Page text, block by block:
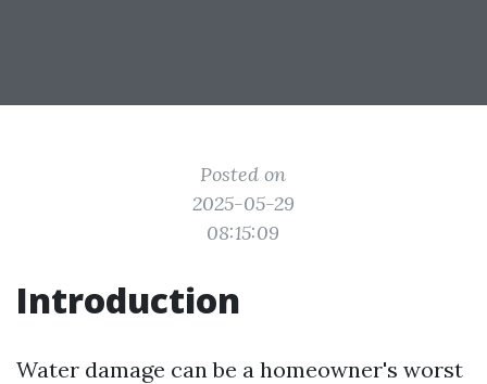
Posted on
2025-05-29
08:15:09
Introduction
Water damage can be a homeowner's worst